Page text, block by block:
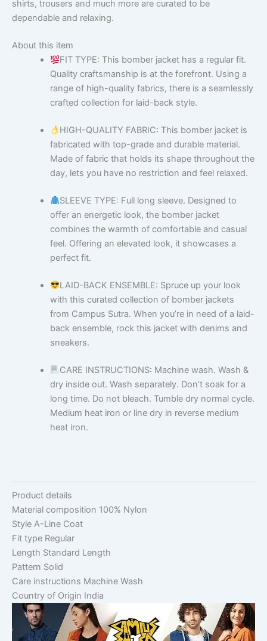
shirts, trousers and much more are curated to be
dependable and relaxing.
About this item
FIT TYPE: This bomber jacket has a regular fit.
Quality craftsmanship is at the forefront. Using a
range of high-quality fabrics, there is a seamlessly
crafted collection for laid-back style.
HIGH-QUALITY FABRIC: This bomber jacket is
fabricated with top-grade and durable material.
Made of fabric that holds its shape throughout the
day, lets you have no restriction and feel relaxed.
SLEEVE TYPE: Full long sleeve. Designed to
offer an energetic look, the bomber jacket
combines the warmth of comfortable and casual
feel. Offering an elevated look, it showcases a
perfect fit.
LAID-BACK ENSEMBLE: Spruce up your look
with this curated collection of bomber jackets
from Campus Sutra. When you’re in need of a laid-
back ensemble, rock this jacket with denims and
sneakers.
CARE INSTRUCTIONS: Machine wash. Wash &
dry inside out. Wash separately. Don’t soak for a
long time. Do not bleach. Tumble dry normal cycle.
Medium heat iron or line dry in reverse medium
heat iron.
Product details
Material composition 100% Nylon
Style A-Line Coat
Fit type Regular
Length Standard Length
Pattern Solid
Care instructions Machine Wash
Country of Origin India